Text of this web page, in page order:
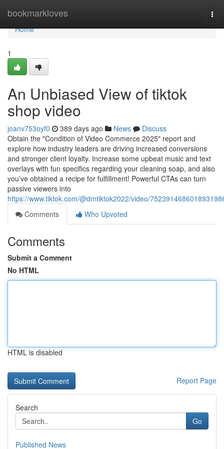
bookmarkloves
Home
Home
1
An Unbiased View of tiktok
shop video
joanv753oyf0 389 days ago News
Discuss
Obtain the "Condition of Video Commerce 2025" report and
explore how industry leaders are driving increased conversions
and stronger client loyalty. Increase some upbeat music and text
overlays with fun specifics regarding your cleaning soap, and also
you’ve obtained a recipe for fulfillment! Powerful CTAs can turn
passive viewers into
https://www.tiktok.com/@dmtiktok2022/video/
Comments
Who Upvoted
Comments
Submit a Comment
No HTML
HTML is disabled
Report Page
Search
Go
Published News